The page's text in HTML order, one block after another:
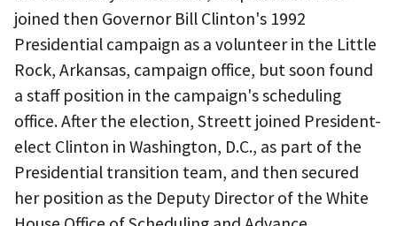
joined then Governor Bill Clinton's 1992
Presidential campaign as a volunteer in the Little
Rock, Arkansas, campaign office, but soon found
a staff position in the campaign's scheduling
office. After the election, Streett joined President-
elect Clinton in Washington, D.C., as part of the
Presidential transition team, and then secured
her position as the Deputy Director of the White